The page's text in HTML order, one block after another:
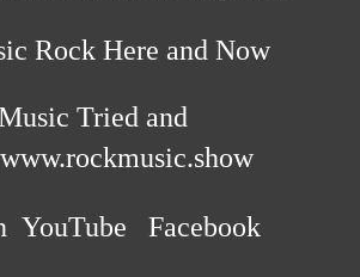
Rock Here and Now
Tried and
www.rockmusic.show
YouTube Facebook